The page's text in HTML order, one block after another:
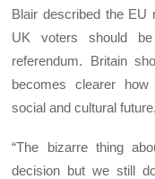
Blair described the EU
UK voters should
referendum. Britain
becomes clearer
social and cultural
“The bizarre thing
decision but we still